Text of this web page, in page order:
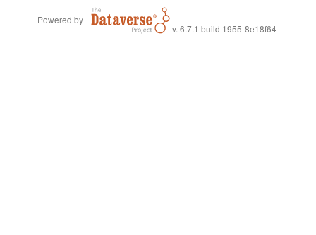
Powered by
v. 6.7.1 build 1955-8e18f64